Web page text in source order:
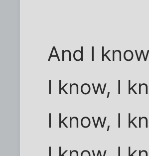
And I
I know, I
I know, I